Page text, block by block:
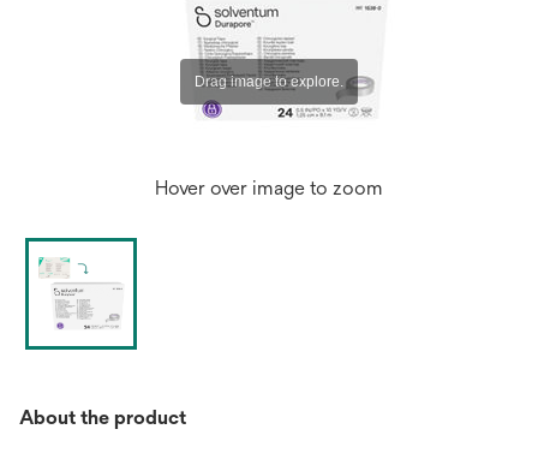
Hover over image to zoom
About the product